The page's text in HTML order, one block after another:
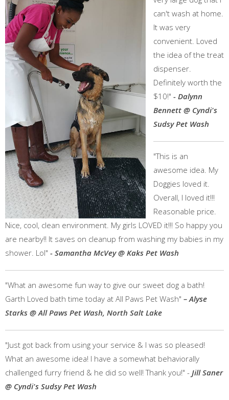
can't wash at home.
It was very
convenient. Loved
the idea of the treat
dispenser.
Definitely worth the
$10!" - Dalynn
Bennett @ Cyndi's
Sudsy Pet Wash
"This is an
awesome idea. My
Doggies loved it.
Overall, I loved it!!!
Reasonable price.
Nice, cool, clean environment. My girls LOVED it!!! So happy you
are nearby!! It saves on cleanup from washing my babies in my
shower. Lol" - Samantha McVey @ Kaks Pet Wash
"What an awesome fun way to give our sweet dog a bath!
Garth Loved bath time today at All Paws Pet Wash" – Alyse
Starks @ All Paws Pet Wash, North Salt Lake
"Just got back from using your service & I was so pleased!
What an awesome idea! I have a somewhat behaviorally
challenged furry friend & he did so well! Thank you!" - Jill Saner
@ Cyndi's Sudsy Pet Wash